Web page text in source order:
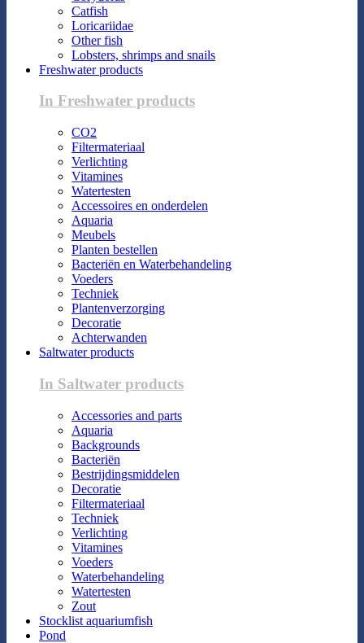
Catfish
Loricariidae
Other fish
Lobsters, shrimps and snails
Freshwater products
In Freshwater products
CO2
Filtermateriaal
Verlichting
Vitamines
Watertesten
Accessoires en onderdelen
Aquaria
Meubels
Planten bestellen
Bacteriën en Waterbehandeling
Voeders
Techniek
Plantenverzorging
Decoratie
Achterwanden
Saltwater products
In Saltwater products
Accessories and parts
Aquaria
Backgrounds
Bacteriën
Bestrijdingsmiddelen
Decoratie
Filtermateriaal
Techniek
Verlichting
Vitamines
Voeders
Waterbehandeling
Watertesten
Zout
Stocklist aquariumfish
Pond